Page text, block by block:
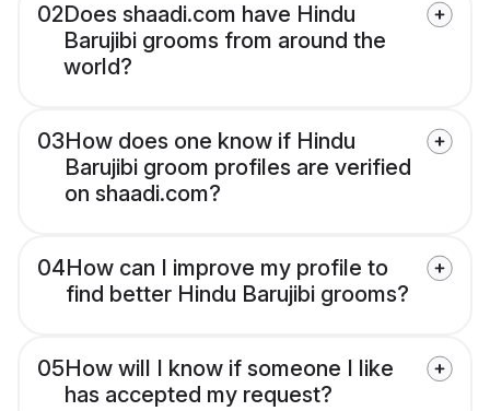
02Does shaadi.com have Hindu
Barujibi grooms from around the
world?
03How does one know if Hindu
Barujibi groom profiles are verified
on shaadi.com?
04How can I improve my profile to
find better Hindu Barujibi grooms?
05How will I know if someone I like
has accepted my request?